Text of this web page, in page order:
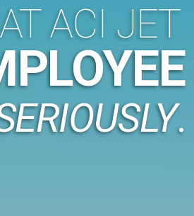
AT ACI JET
.